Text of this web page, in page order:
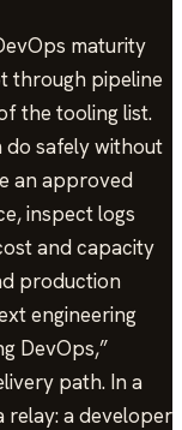
maturity
through pipeline
the tooling list.
safely without
an approved
inspect logs
and capacity
production
engineering
DevOps,”
path. In a
relay: a developer